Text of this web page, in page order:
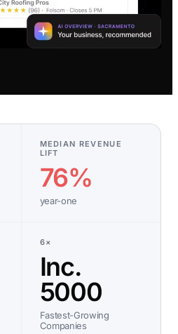
MEDIAN REVENUE
LIFT
76%
year-one
6×
Inc.
5000
Fastest-Growing
Companies